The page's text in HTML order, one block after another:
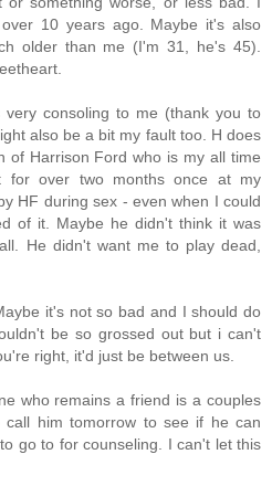
10 years ago. Maybe it's also
older than me (I'm 31, he's 45).
very consoling to me (thank you to
also be a bit my fault too. H does
of Harrison Ford who is my all time
for over two months once at my
HF during sex - even when I could
of it. Maybe he didn't think it was
He didn't want me to play dead,
it's not so bad and I should do
be so grossed out but i can't
right, it'd just be between us.
who remains a friend is a couples
call him tomorrow to see if he can
go to for counseling. I can't let this